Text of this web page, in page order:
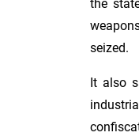
the
seized.
It also